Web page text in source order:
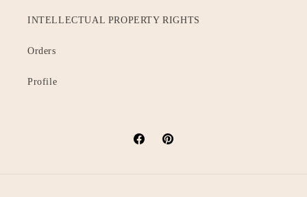
INTELLECTUAL PROPERTY RIGHTS
Orders
Profile
FacebookPinterest